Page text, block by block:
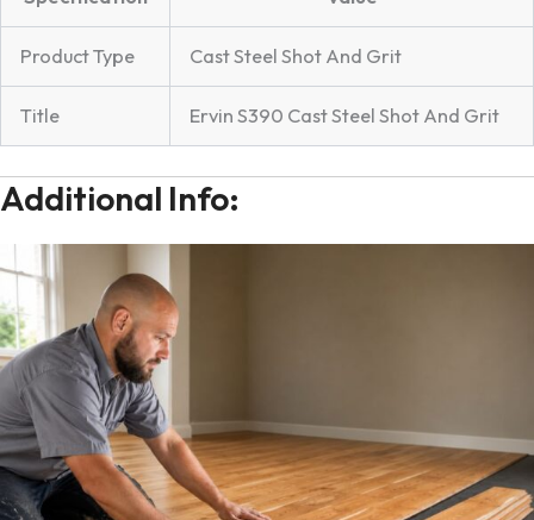
Product Type Cast Steel Shot And Grit
Title Ervin S390 Cast Steel Shot And Grit
Additional Info: